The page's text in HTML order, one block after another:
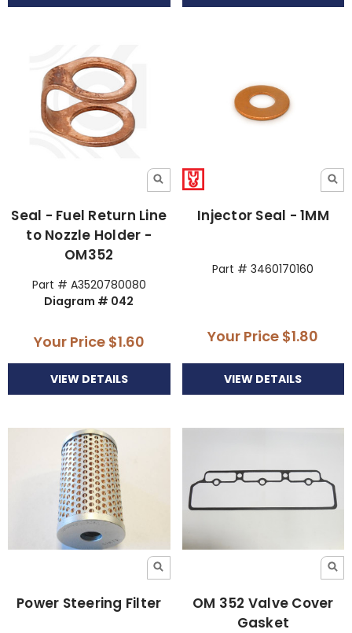
Seal - Fuel Return Line
to Nozzle Holder -
OM352
Part # A3520780080
Diagram # 042
Your Price $1.60
VIEW DETAILS
Injector Seal - 1MM
Part # 3460170160
Your Price $1.80
VIEW DETAILS
Power Steering Filter
OM 352 Valve Cover
Gasket